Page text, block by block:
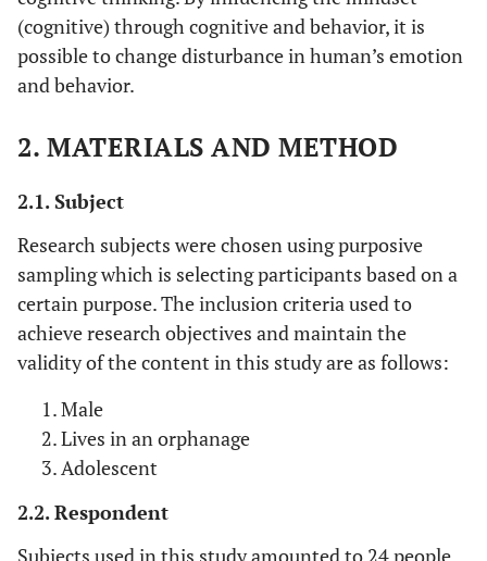
(cognitive) through cognitive and behavior, it is
possible to change disturbance in human’s emotion
and behavior.
2. MATERIALS AND METHOD
2.1. Subject
Research subjects were chosen using purposive
sampling which is selecting participants based on a
certain purpose. The inclusion criteria used to
achieve research objectives and maintain the
validity of the content in this study are as follows:
Male
Lives in an orphanage
Adolescent
2.2. Respondent
Subjects used in this study amounted to 24 people,